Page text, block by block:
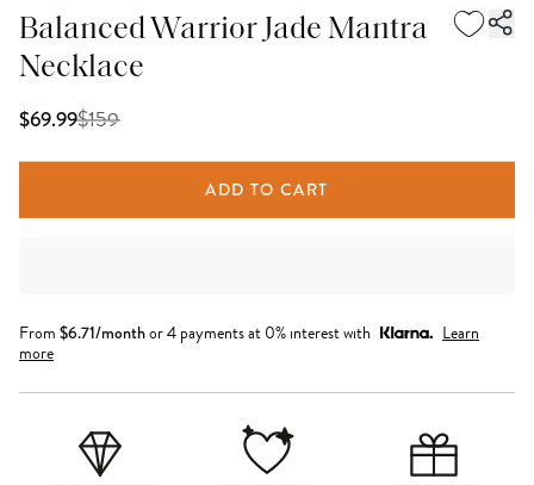
Balanced Warrior Jade Mantra
Necklace
$69.99$159
ADD TO CART
From $6.71/monthor 4 payments at 0% interest with
Learn
more